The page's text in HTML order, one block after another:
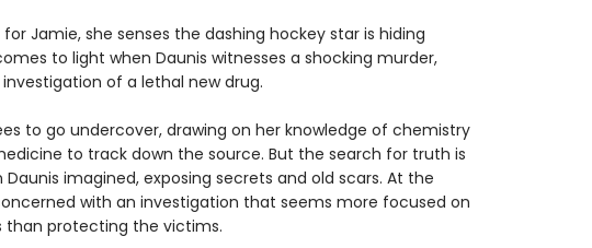
Jamie, she senses the dashing hockey star is hiding
to light when Daunis witnesses a shocking murder,
of a lethal new drug.
to go undercover, drawing on her knowledge of chemistry
to track down the source. But the search for truth is
imagined, exposing secrets and old scars. At the
with an investigation that seems more focused on
than protecting the victims.